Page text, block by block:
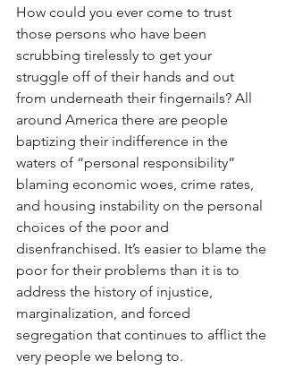
How could you ever come to trust
those persons who have been
scrubbing tirelessly to get your
struggle off of their hands and out
from underneath their fingernails? All
around America there are people
baptizing their indifference in the
waters of “personal responsibility”
blaming economic woes, crime rates,
and housing instability on the personal
choices of the poor and
disenfranchised. It’s easier to blame the
poor for their problems than it is to
address the history of injustice,
marginalization, and forced
segregation that continues to afflict the
very people we belong to.